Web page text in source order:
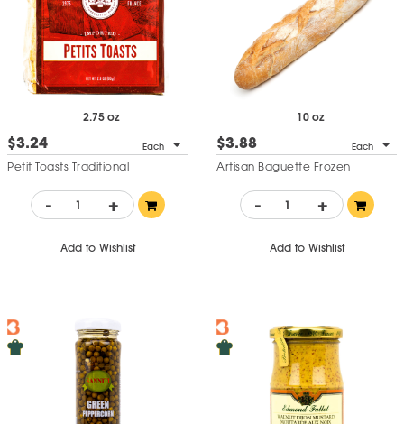
2.75 oz
$3.24 Each
Petit Toasts Traditional
- +
Add to Wishlist
10 oz
$3.88 Each
Artisan Baguette Frozen
- +
Add to Wishlist